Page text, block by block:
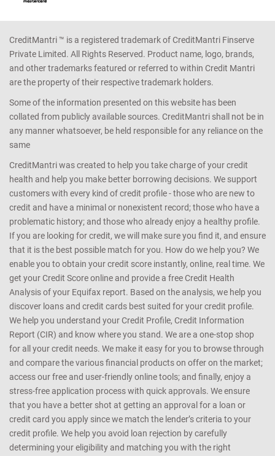
CreditMantri ™ is a registered trademark of CreditMantri Finserve
Private Limited. All Rights Reserved. Product name, logo, brands,
and other trademarks featured or referred to within Credit Mantri
are the property of their respective trademark holders.
Some of the information presented on this website has been
collated from publicly available sources. CreditMantri shall not be in
any manner whatsoever, be held responsible for any reliance on the
same
CreditMantri was created to help you take charge of your credit
health and help you make better borrowing decisions. We support
customers with every kind of credit profile - those who are new to
credit and have a minimal or nonexistent record; those who have a
problematic history; and those who already enjoy a healthy profile.
If you are looking for credit, we will make sure you find it, and ensure
that it is the best possible match for you. How do we help you? We
enable you to obtain your credit score instantly, online, real time. We
get your Credit Score online and provide a free Credit Health
Analysis of your Equifax report. Based on the analysis, we help you
discover loans and credit cards best suited for your credit profile.
We help you understand your Credit Profile, Credit Information
Report (CIR) and know where you stand. We are a one-stop shop
for all your credit needs. We make it easy for you to browse through
and compare the various financial products on offer on the market;
access our free and user-friendly online tools; and finally, enjoy a
stress-free application process with quick approvals. We ensure
that you have a better shot at getting an approval for a loan or
credit card you apply since we match the lender’s criteria to your
credit profile. We help you avoid loan rejection by carefully
determining your eligibility and matching you with the right